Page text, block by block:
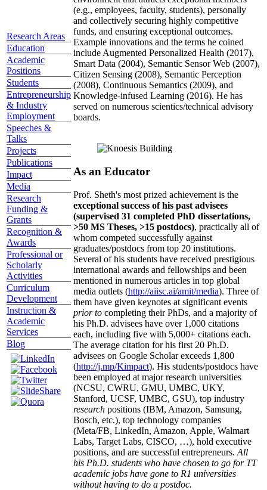
Research Areas
Education
Academic
Positions
Students
Entrepreneurship
& Industry
Employment
Speeches &
Talks
Projects
Publications
Impact
Media
Research
Funding &
Grants
Recognition &
Awards
Professional or
Scholarly
Activities
Curriculum
Development
Instruction &
Academic
Services
Blog
(e.g., employees, faculty, students), personally
and collectively securing highly competitive
funds, and ensuring exceptional outcomes.
Example innovations and the terms he coined
include Augmented Personalized Health (2017),
Smart Data (2004), Semantic Sensor Web (2007),
Citizen Sensing (2008), Semantic Perception
(2008), Continuous Semantics (2009), and
Knowledge-infused Learning (2016). He has
served on numerous scientics/technical advisory
boards.
As an Educator
Prof. Sheth's most prized achievement is the
exceptional success of his past advisees
(supervised 31 completed PhD dissertations,
>50 MS Theses, >15 postdocs), practically all of
whom competed successfully against
graduates/postdocs from top 20 institutions.
Several of his students have received prestigious
international awards and fellowships and been
mentioned in numerous articles in top global
media outlets (http://aiisc.ai/amit/media). Three of
them have given keynotes at significant events
prior to completing their PhDs, and a majority of
his Ph.D. advisees have over 1,000 citations
each, including five with 5,000+ citations each.
The average citation for his first 20 Ph.D.
advisees on Google Scholar exceeds 1,800
(http://j.mp/Kimpact). His students/postdocs have
been employed at major research universities
(NCSU, CWRU, GMU, UMBC, UKY,
Stanford, UCSF, UMBC, GSU), top industry
research positions (IBM, Amazon, Samsung,
Bosch, etc.), top technology companies
(Meta/FB, LinkedIn, Amazon, Apple, Walmart
Labs, Target Labs, CISCO, …), hold executive
positions, and are successful entrepreneurs. All
his Ph.D. students who have chosen to go for TT
academic jobs have gone to R1 universities
without having to do a postdoc.